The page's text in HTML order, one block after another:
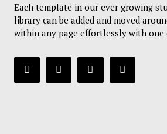
Each template in our ever growing
library can be added and moved
within any page effortlessly with one